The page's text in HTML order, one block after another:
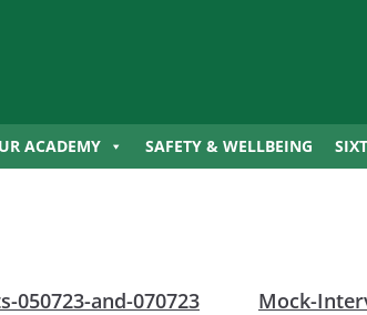
ACADEMY SAFETY & WELLBEING
050723-and-070723
Mock-